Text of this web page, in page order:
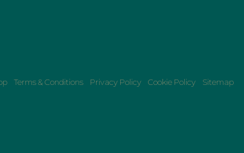
Terms & Conditions Privacy Policy Cookie Policy Sitemap